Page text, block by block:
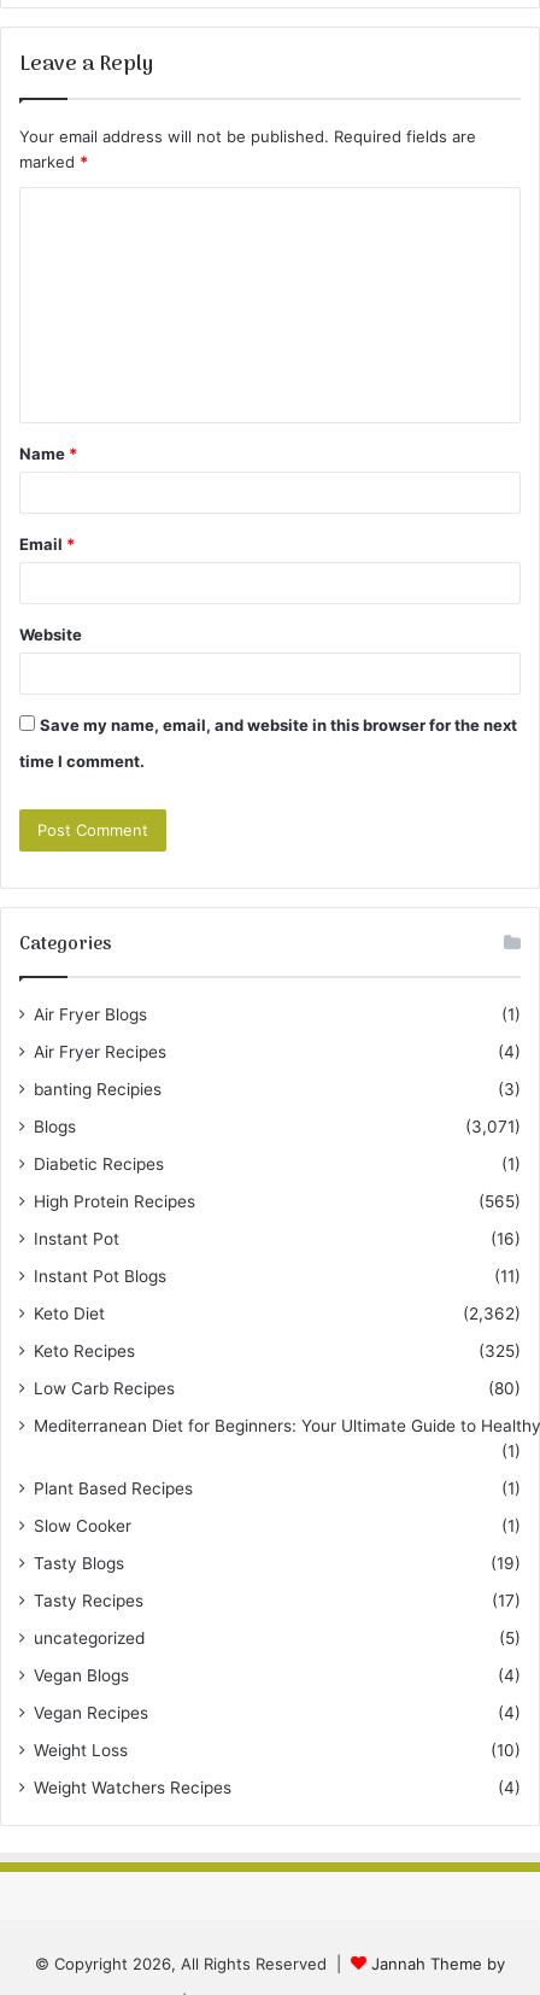
Leave a Reply
Your email address will not be published. Required fields are
marked *
t
*
Name *
Email *
Website
Save my name, email, and website in this browser for the next
time I comment.
Categories
Air Fryer Blogs
(1)
Air Fryer Recipes
(4)
banting Recipies
(3)
Blogs
(3,071)
Diabetic Recipes
(1)
High Protein Recipes
(565)
Instant Pot
(16)
Instant Pot Blogs
(11)
Keto Diet
(2,362)
Keto Recipes
(325)
Low Carb Recipes
(80)
Mediterranean Diet for Beginners: Your Ultimate Guide to
(1)
Plant Based Recipes
(1)
Slow Cooker
(1)
Tasty Blogs
(19)
Tasty Recipes
(17)
uncategorized
(5)
Vegan Blogs
(4)
Vegan Recipes
(4)
Weight Loss
(10)
Weight Watchers Recipes
(4)
© Copyright 2026, All Rights Reserved |
Jannah Theme by